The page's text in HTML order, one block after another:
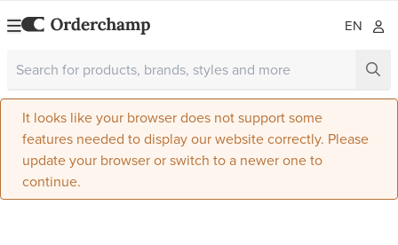
EN
It looks like your browser does not support some
features needed to display our website correctly. Please
update your browser or switch to a newer one to
continue.